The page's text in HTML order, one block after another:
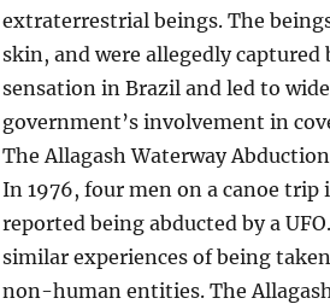
extraterrestrial beings. The
skin, and were allegedly
sensation in Brazil and led to
government’s involvement in
The Allagash Waterway
In 1976, four men on a canoe
reported being abducted by a
similar experiences of being
non-human entities. The